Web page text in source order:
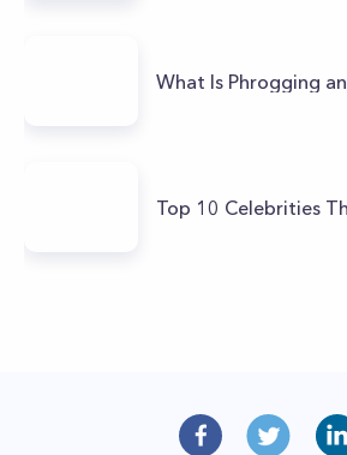
What Is Phrogging
Top 10 Celebrities